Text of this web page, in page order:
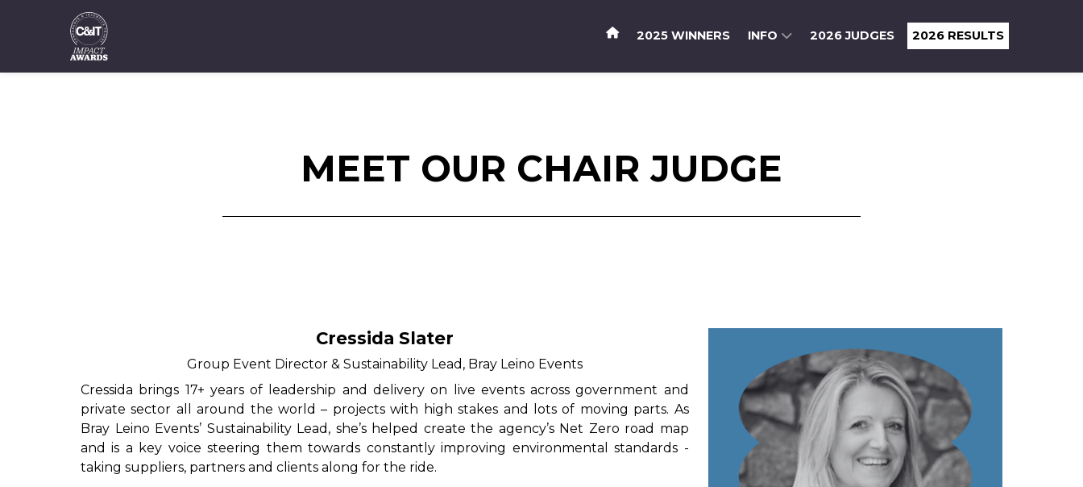
2025 WINNERS INFO 2026 JUDGES 2026 RESULTS
MEET OUR CHAIR JUDGE
Cressida Slater
Group Event Director & Sustainability Lead, Bray Leino Events
Cressida brings 17+ years of leadership and delivery on live events across government and
private sector all around the world – projects with high stakes and lots of moving parts. As
Bray Leino Events’ Sustainability Lead, she’s helped create the agency’s Net Zero road map
and is a key voice steering them towards constantly improving environmental standards -
taking suppliers, partners and clients along for the ride.